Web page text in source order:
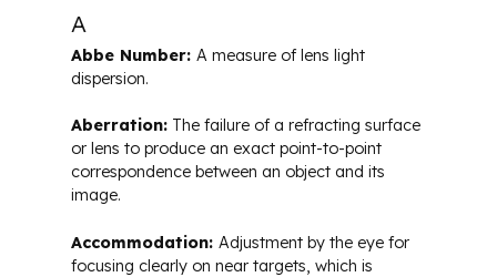
Vision Correction Options
Patient & Community Resources
Eye Conditions & Diseases
Glossary of Terms
A
Abbe Number: A measure of lens light
dispersion.
Aberration: The failure of a refracting surface
or lens to produce an exact point-to-point
correspondence between an object and its
image.
Accommodation: Adjustment by the eye for
focusing clearly on near targets, which is